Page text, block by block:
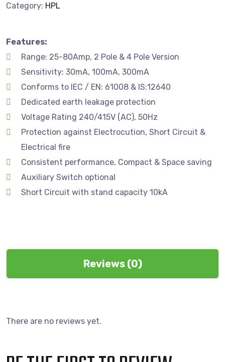
Category: HPL
Features:
Range: 25-80Amp, 2 Pole & 4 Pole Version
Sensitivity: 30mA, 100mA, 300mA
Conforms to IEC / EN: 61008 & IS:12640
Dedicated earth leakage protection
Voltage Rating 240/415V (AC), 50Hz
Protection against Electrocution, Short Circuit &
Electrical fire
Consistent performance, Compact & Space saving
Auxiliary Switch optional
Short Circuit with stand capacity 10kA
Reviews (0)
There are no reviews yet.